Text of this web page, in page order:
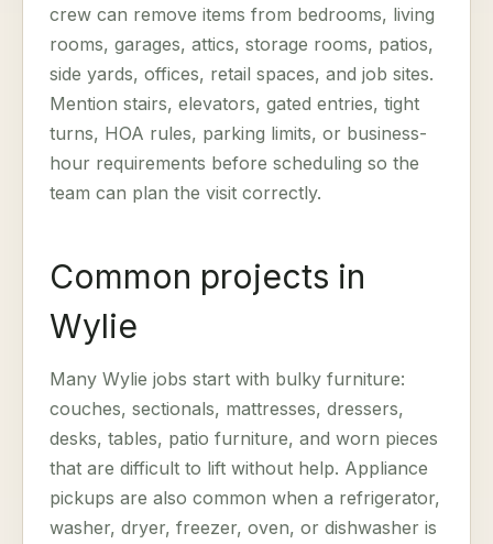
crew can remove items from bedrooms, living
rooms, garages, attics, storage rooms, patios,
side yards, offices, retail spaces, and job sites.
Mention stairs, elevators, gated entries, tight
turns, HOA rules, parking limits, or business-
hour requirements before scheduling so the
team can plan the visit correctly.
Common projects in
Wylie
Many Wylie jobs start with bulky furniture:
couches, sectionals, mattresses, dressers,
desks, tables, patio furniture, and worn pieces
that are difficult to lift without help. Appliance
pickups are also common when a refrigerator,
washer, dryer, freezer, oven, or dishwasher is